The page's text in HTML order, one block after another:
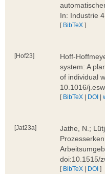
In: Industrie
[ BibTeX ]
[Hof23]
Hoff-
system: A
of individual
10.1016/
[ BibTeX | DOI |
[Jat23a]
Jathe, N.;
doi:10.1515/
[ BibTeX | DOI ]